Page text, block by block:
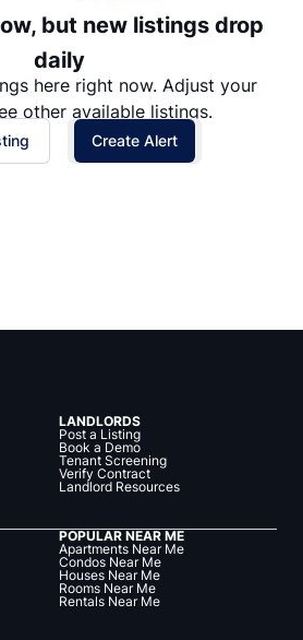
but new listings drop
daily
here right now. Adjust your
other available listings.
Create Alert
LANDLORDS
Post a Listing
Book a Demo
Tenant Screening
Verify Contract
Landlord Resources
POPULAR NEAR ME
Apartments Near Me
Condos Near Me
Houses Near Me
Rooms Near Me
Rentals Near Me